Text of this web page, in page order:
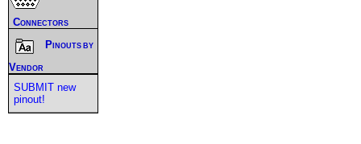
Connectors
Pinouts by
Vendor
SUBMIT new
pinout!